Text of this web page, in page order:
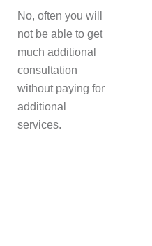
No, often you will
not be able to get
much additional
consultation
without paying for
additional
services.